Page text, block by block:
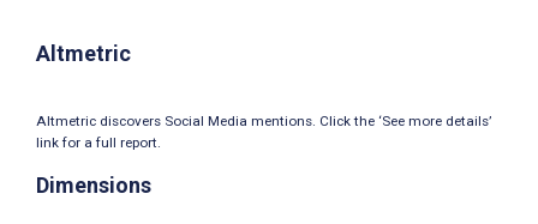
Altmetric
Altmetric discovers Social Media mentions. Click the ‘See more details’
link for a full report.
Dimensions